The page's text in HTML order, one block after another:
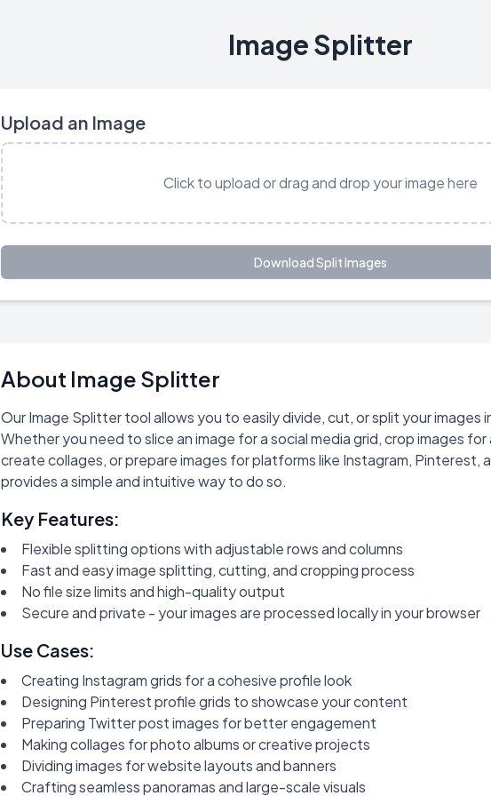
Image Splitter
Upload an Image
Click to upload or drag and drop your image here
Download Split Images
About Image Splitter
Our Image Splitter tool allows you to easily divide, cut, or split your images
Whether you need to slice an image for a social media grid, crop images
create collages, or prepare images for platforms like Instagram, Pinterest,
provides a simple and intuitive way to do so.
Key Features:
Flexible splitting options with adjustable rows and columns
Fast and easy image splitting, cutting, and cropping process
No file size limits and high-quality output
Secure and private - your images are processed locally in your browser
Use Cases:
Creating Instagram grids for a cohesive profile look
Designing Pinterest profile grids to showcase your content
Preparing Twitter post images for better engagement
Making collages for photo albums or creative projects
Dividing images for website layouts and banners
Crafting seamless panoramas and large-scale visuals